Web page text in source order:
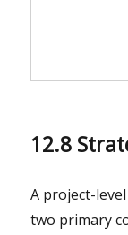
12.8
A project-
two primary